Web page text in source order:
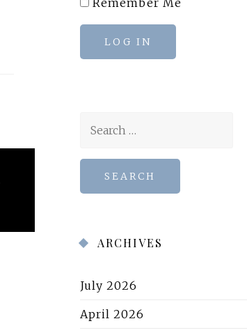
Remember Me
LOG IN
Search
ARCHIVES
July 2026
April 2026